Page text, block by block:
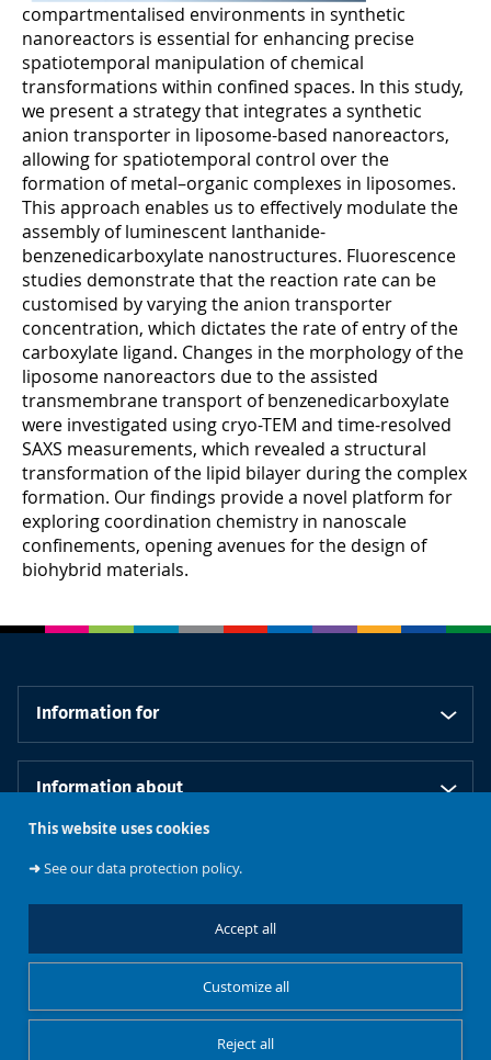
This website uses cookies
➜See our data protection policy.
Accept all
Reject all
Customize all
compartmentalised environments in synthetic
nanoreactors is essential for enhancing precise
spatiotemporal manipulation of chemical
transformations within confined spaces. In this study,
we present a strategy that integrates a synthetic
anion transporter in liposome-based nanoreactors,
allowing for spatiotemporal control over the
formation of metal–organic complexes in liposomes.
This approach enables us to effectively modulate the
assembly of luminescent lanthanide-
benzenedicarboxylate nanostructures. Fluorescence
studies demonstrate that the reaction rate can be
customised by varying the anion transporter
concentration, which dictates the rate of entry of the
carboxylate ligand. Changes in the morphology of the
liposome nanoreactors due to the assisted
transmembrane transport of benzenedicarboxylate
were investigated using cryo-TEM and time-resolved
SAXS measurements, which revealed a structural
transformation of the lipid bilayer during the complex
formation. Our findings provide a novel platform for
exploring coordination chemistry in nanoscale
confinements, opening avenues for the design of
biohybrid materials.
Information for
Information about
Our schools